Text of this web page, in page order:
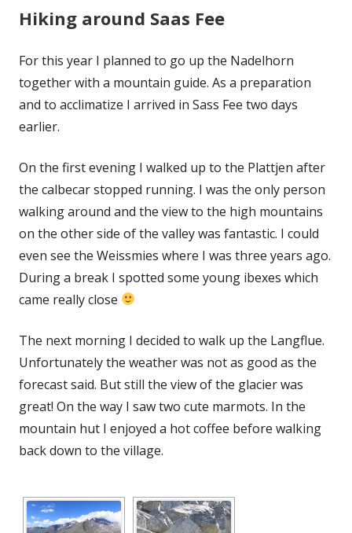
Hiking around Saas Fee
For this year I planned to go up the Nadelhorn
together with a mountain guide. As a preparation
and to acclimatize I arrived in Sass Fee two days
earlier.
On the first evening I walked up to the Plattjen after
the calbecar stopped running. I was the only person
walking around and the view to the high mountains
on the other side of the valley was fantastic. I could
even see the Weissmies where I was three years ago.
During a break I spotted some young ibexes which
came really close
The next morning I decided to walk up the Langflue.
Unfortunately the weather was not as good as the
forecast said. But still the view of the glacier was
great! On the way I saw two cute marmots. In the
mountain hut I enjoyed a hot coffee before walking
back down to the village.